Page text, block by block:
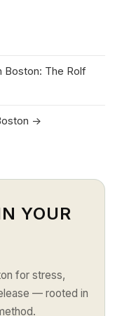
Boston: The Rolf
→
YOUR
for stress,
— rooted in